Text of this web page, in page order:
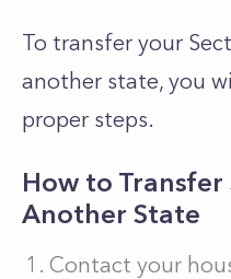
To transfer your
another state, you
proper steps.
How to
Another State
Contact your